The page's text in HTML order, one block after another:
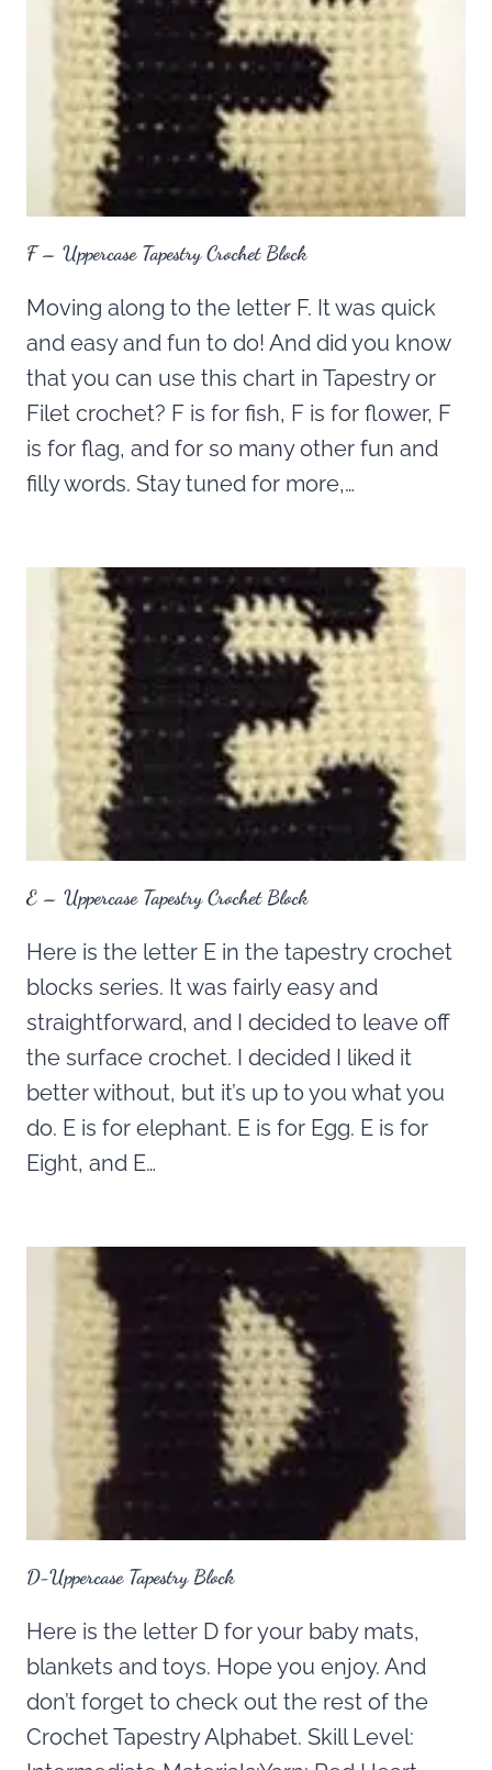
F – Uppercase Tapestry Crochet Block
Moving along to the letter F. It was quick
and easy and fun to do! And did you know
that you can use this chart in Tapestry or
Filet crochet? F is for fish, F is for flower, F
is for flag, and for so many other fun and
filly words. Stay tuned for more,…
E – Uppercase Tapestry Crochet Block
Here is the letter E in the tapestry crochet
blocks series. It was fairly easy and
straightforward, and I decided to leave off
the surface crochet. I decided I liked it
better without, but it’s up to you what you
do. E is for elephant. E is for Egg. E is for
Eight, and E…
D-Uppercase Tapestry Block
Here is the letter D for your baby mats,
blankets and toys. Hope you enjoy. And
don’t forget to check out the rest of the
Crochet Tapestry Alphabet. Skill Level: